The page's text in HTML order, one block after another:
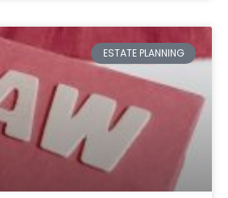
ESTATE PLANNING